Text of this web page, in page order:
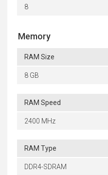
8
Memory
RAM Size
8 GB
RAM Speed
2400 MHz
RAM Type
DDR4-SDRAM